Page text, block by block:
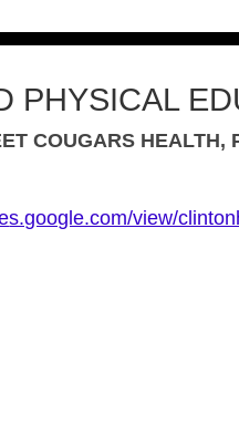
PHYSICAL
COUGARS
s.google.com/view/